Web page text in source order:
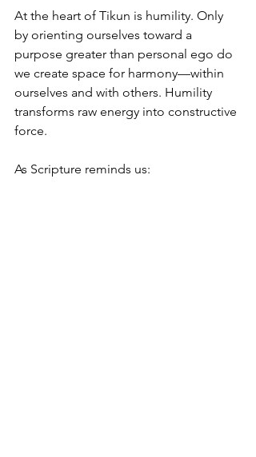
At the heart of Tikun is humility. Only
by orienting ourselves toward a
purpose greater than personal ego do
we create space for harmony—within
ourselves and with others. Humility
transforms raw energy into constructive
force.
As Scripture reminds us: